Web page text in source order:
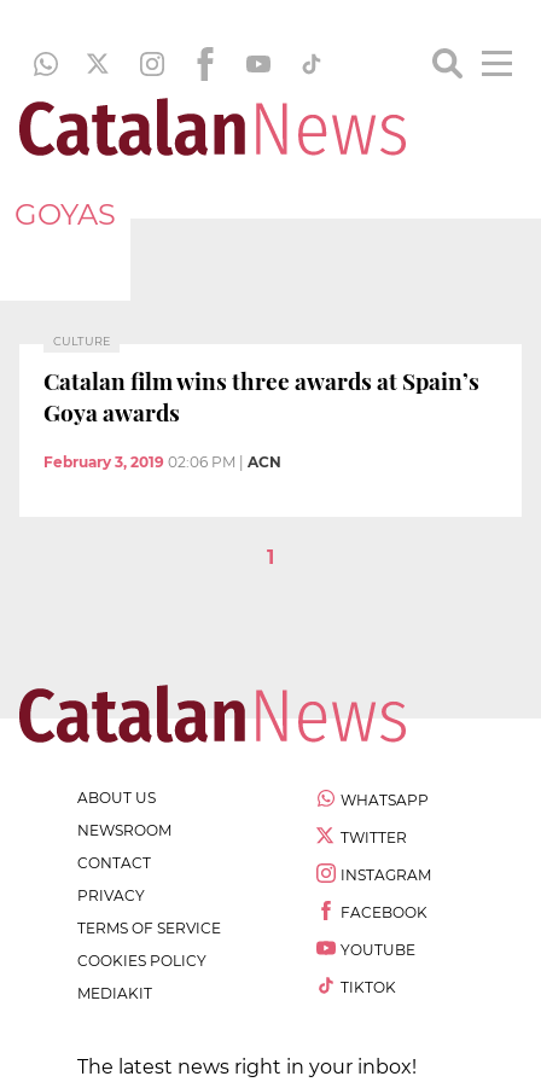
GOYAS
CULTURE
Catalan film wins three awards at Spain’s
Goya awards
February 3, 2019 02:06 PM ACN
1
ABOUT US
NEWSROOM
CONTACT
PRIVACY
TERMS OF SERVICE
COOKIES POLICY
MEDIAKIT
WHATSAPP
TWITTER
INSTAGRAM
FACEBOOK
YOUTUBE
TIKTOK
The latest news right in your inbox!